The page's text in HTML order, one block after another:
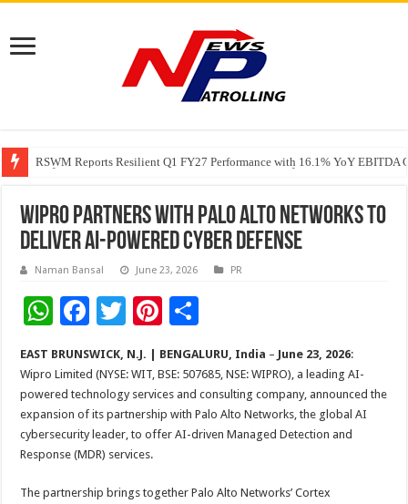
RSWM Reports Resilient Q1 FY27 Performance with 16.1% YoY
Why Launch Reels Stall at a Few Hundred ViewsWhy Launch Reels Stall
HDFC Securities introduces curated algorithmic strategies on InvestRight
Wipro Partners with Palo Alto Networks to
Deliver AI-Powered Cyber Defense
Naman Bansal June 23, 2026 PR
W
at
sA
p
p
F
e
b
o
o
k
T
wi
tt
er
Pi
er
es
t
ar
e
EAST BRUNSWICK, N.J. | BENGALURU, India – June 23, 2026:
Wipro Limited (NYSE: WIT, BSE: 507685, NSE: WIPRO), a leading AI-
powered technology services and consulting company, announced the
expansion of its partnership with Palo Alto Networks, the global AI
cybersecurity leader, to offer AI-driven Managed Detection and
Response (MDR) services.
The partnership brings together Palo Alto Networks’ Cortex